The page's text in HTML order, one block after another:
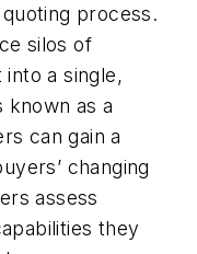
process.
silos of
a single,
as a
can gain a
changing
assess
they